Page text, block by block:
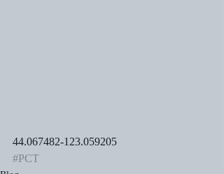
44.067482-123.059205
#PCT